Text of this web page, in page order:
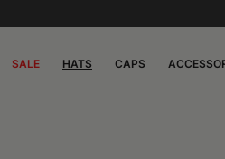
SALE HATS CAPS